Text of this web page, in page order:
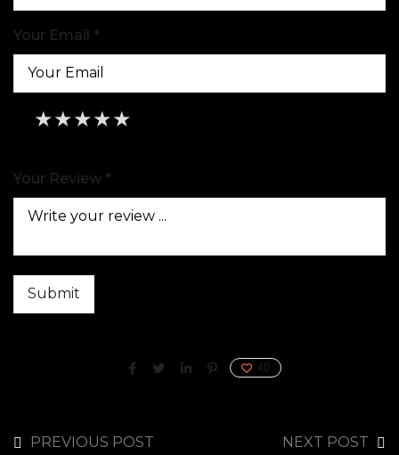
Your Email *
★
★★
★★★
★★★★
★★★★★
Your Review *
40
PREVIOUS POST NEXT POST